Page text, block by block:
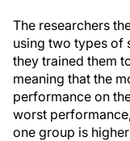
The researchers
using two types of
they trained them
meaning that the
performance on
worst
one group is